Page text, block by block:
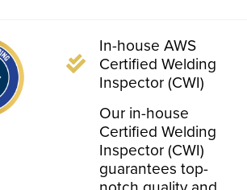
In-house AWS
Certified Welding
Inspector (CWI)
Our in-house
Certified Welding
Inspector (CWI)
guarantees top-